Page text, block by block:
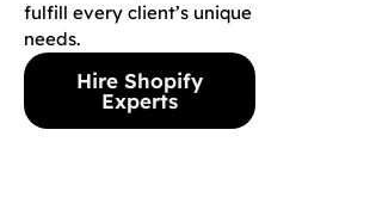
fulfill every client’s unique
needs.
Hire Shopify
Experts